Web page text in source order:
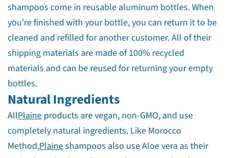
shampoos come in reusable aluminum bottles. When
you’re finished with your bottle, you can return it to be
cleaned and refilled for another customer. All of their
shipping materials are made of 100% recycled
materials and can be reused for returning your empty
bottles.
Natural Ingredients
AllPlaine products are vegan, non-GMO, and use
completely natural ingredients. Like Morocco
Method,Plaineshampoos also use Aloe vera as their